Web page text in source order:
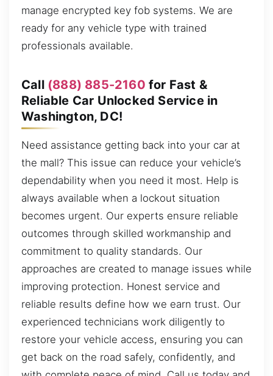
manage encrypted key fob systems. We are
ready for any vehicle type with trained
professionals available.
Call (888) 885-2160 for Fast &
Reliable Car Unlocked Service in
Washington, DC!
Need assistance getting back into your car at
the mall? This issue can reduce your vehicle’s
dependability when you need it most. Help is
always available when a lockout situation
becomes urgent. Our experts ensure reliable
outcomes through skilled workmanship and
commitment to quality standards. Our
approaches are created to manage issues while
improving protection. Honest service and
reliable results define how we earn trust. Our
experienced technicians work diligently to
restore your vehicle access, ensuring you can
get back on the road safely, confidently, and